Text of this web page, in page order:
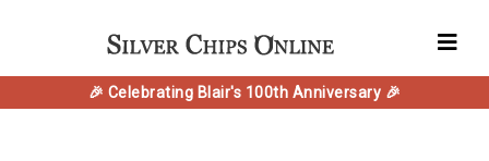
🎉 Celebrating Blair's 100th Anniversary 🎉